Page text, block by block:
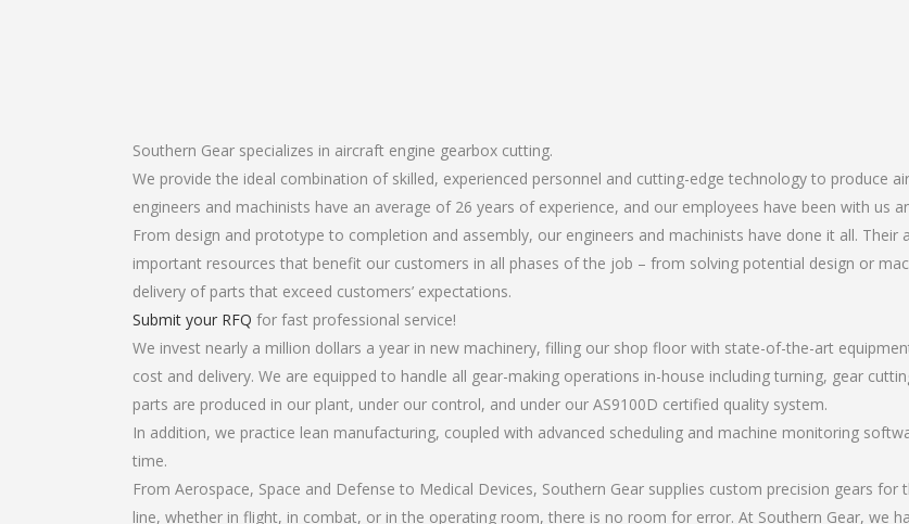
Southern Gear specializes in aircraft engine gearbox cutting.
We provide the ideal combination of skilled, experienced personnel and cutting-edge technology to produce
engineers and machinists have an average of 26 years of experience, and our employees have been with us
From design and prototype to completion and assembly, our engineers and machinists have done it all.
important resources that benefit our customers in all phases of the job – from solving potential design or
delivery of parts that exceed customers’ expectations.
Submit your RFQ for fast professional service!
We invest nearly a million dollars a year in new machinery, filling our shop floor with state-of-the-art
cost and delivery. We are equipped to handle all gear-making operations in-house including turning, gear
parts are produced in our plant, under our control, and under our AS9100D certified quality system.
In addition, we practice lean manufacturing, coupled with advanced scheduling and machine monitoring
time.
From Aerospace, Space and Defense to Medical Devices, Southern Gear supplies custom precision gears
line, whether in flight, in combat, or in the operating room, there is no room for error. At Southern Gear, we